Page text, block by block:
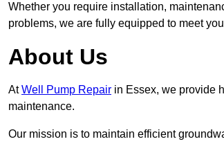
Whether you require installation,
problems, we are fully equipped to meet
About Us
AtWell Pump Repair in Essex, we provide
maintenance.
Our mission is to maintain efficient